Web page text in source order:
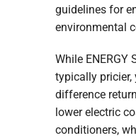
guidelines for
environmental
While ENERGY
typically pricier,
difference
lower electric
conditioners,